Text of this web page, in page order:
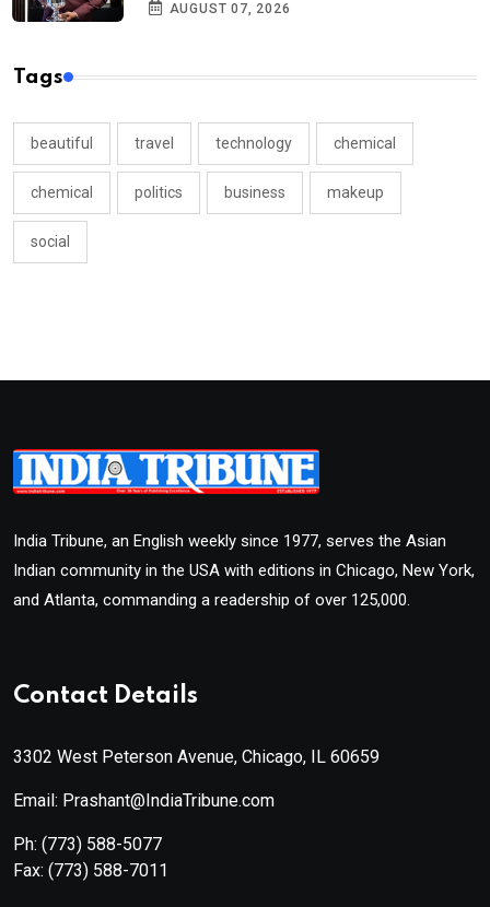
AUGUST 07, 2026
Tags
beautiful travel technology chemical
chemical politics business makeup
social
India Tribune, an English weekly since 1977, serves the Asian
Indian community in the USA with editions in Chicago, New York,
and Atlanta, commanding a readership of over 125,000.
Contact Details
3302 West Peterson Avenue, Chicago, IL 60659
Email: Prashant@IndiaTribune.com
Ph: (773) 588-5077
Fax: (773) 588-7011